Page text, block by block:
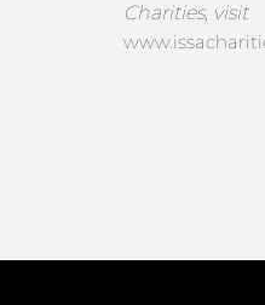
Charities, visit